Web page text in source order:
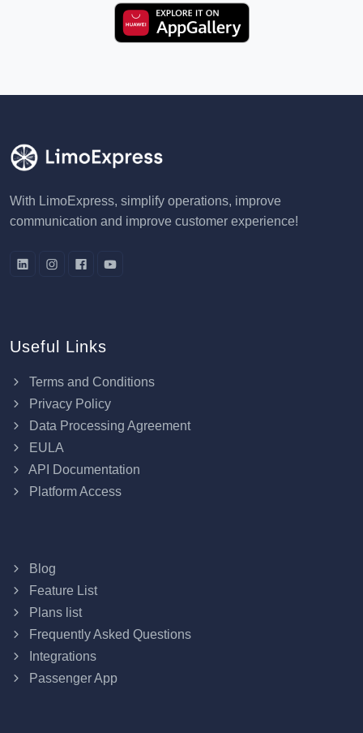
With LimoExpress, simplify operations, improve
communication and improve customer experience!
Useful Links
Terms and Conditions
Privacy Policy
Data Processing Agreement
EULA
API Documentation
Platform Access
Blog
Feature List
Plans list
Frequently Asked Questions
Integrations
Passenger App